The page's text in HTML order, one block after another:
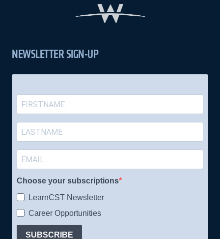
NEWSLETTER SIGN-UP
Choose your subscriptions
LearnCST Newsletter
Career Opportunities
SUBSCRIBE